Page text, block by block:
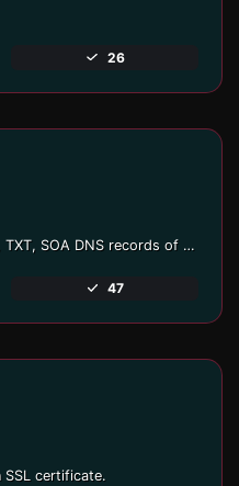
26
Find A, AAAA, CNAME, MX, NS, TXT, SOA DNS records of a host.
47
certificate.